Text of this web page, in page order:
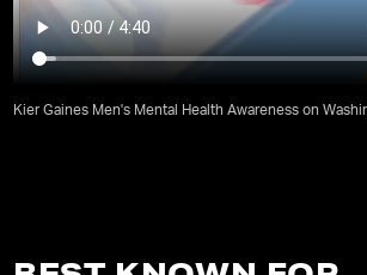
Kier Gaines Men's Mental Health Awareness on